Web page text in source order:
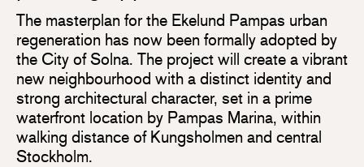
The masterplan for the Ekelund Pampas urban
regeneration has now been formally adopted by
the City of Solna. The project will create a vibrant
new neighbourhood with a distinct identity and
strong architectural character, set in a prime
waterfront location by Pampas Marina, within
walking distance of Kungsholmen and central
Stockholm.